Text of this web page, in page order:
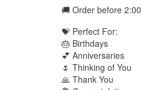
🚚 Order before
💝 Perfect For:
🎂 Birthdays
💕 Anniversaries
🌷 Thinking of You
🙏 Thank You